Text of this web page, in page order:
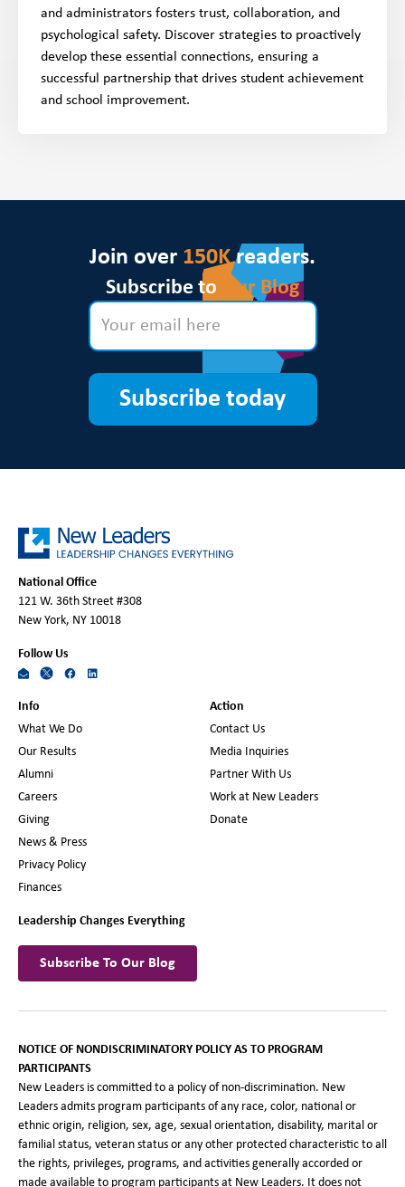
and administrators fosters trust, collaboration, and
psychological safety. Discover strategies to proactively
develop these essential connections, ensuring a
successful partnership that drives student achievement
and school improvement.
Join over 150Kreaders.
Subscribe to Our Blog
Subscribe today
National Office
121 W. 36th Street #308
New York, NY 10018
Follow Us
Info
What We Do
Our Results
Alumni
Careers
Giving
News & Press
Privacy Policy
Finances
Action
Contact Us
Media Inquiries
Partner With Us
Work at New Leaders
Donate
Leadership Changes Everything
Subscribe To Our Blog
NOTICE OF NONDISCRIMINATORY POLICY AS TO PROGRAM
PARTICIPANTS
New Leaders is committed to a policy of non-discrimination. New
Leaders admits program participants of any race, color, national or
ethnic origin, religion, sex, age, sexual orientation, disability, marital or
familial status, veteran status or any other protected characteristic to all
the rights, privileges, programs, and activities generally accorded or
made available to program participants at New Leaders. It does not